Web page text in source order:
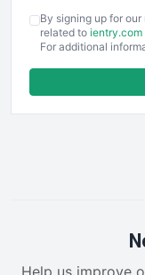
FinancePro
By signing up for
related to ientry.com
For additional